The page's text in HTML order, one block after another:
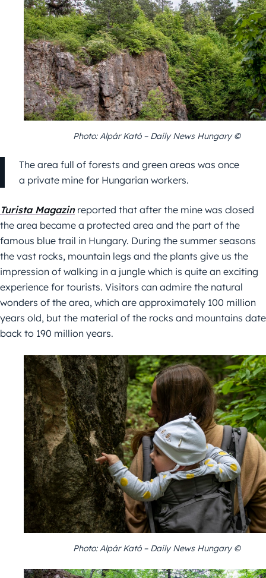
Photo: Alpár Kató – Daily News Hungary ©
The area full of forests and green areas was once
a private mine for Hungarian workers.
Turista Magazinreported that after the mine was closed
the area became a protected area and the part of the
famous blue trail in Hungary. During the summer seasons
the vast rocks, mountain legs and the plants give us the
impression of walking in a jungle which is quite an exciting
experience for tourists. Visitors can admire the natural
wonders of the area, which are approximately 100 million
years old, but the material of the rocks and mountains date
back to 190 million years.
Photo: Alpár Kató – Daily News Hungary ©